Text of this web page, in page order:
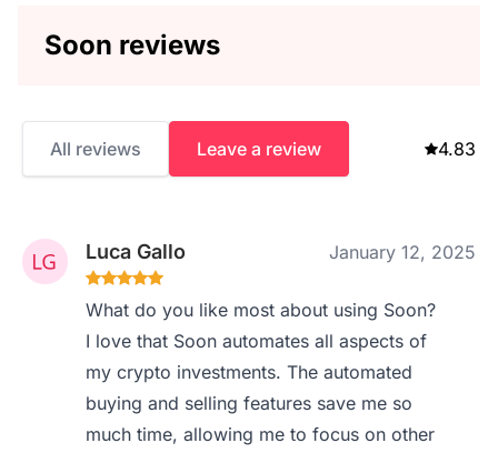
Soon reviews
All reviews Leave a review 4.83
Luca Gallo January 12, 2025
What do you like most about using Soon?
I love that Soon automates all aspects of
my crypto investments. The automated
buying and selling features save me so
much time, allowing me to focus on other